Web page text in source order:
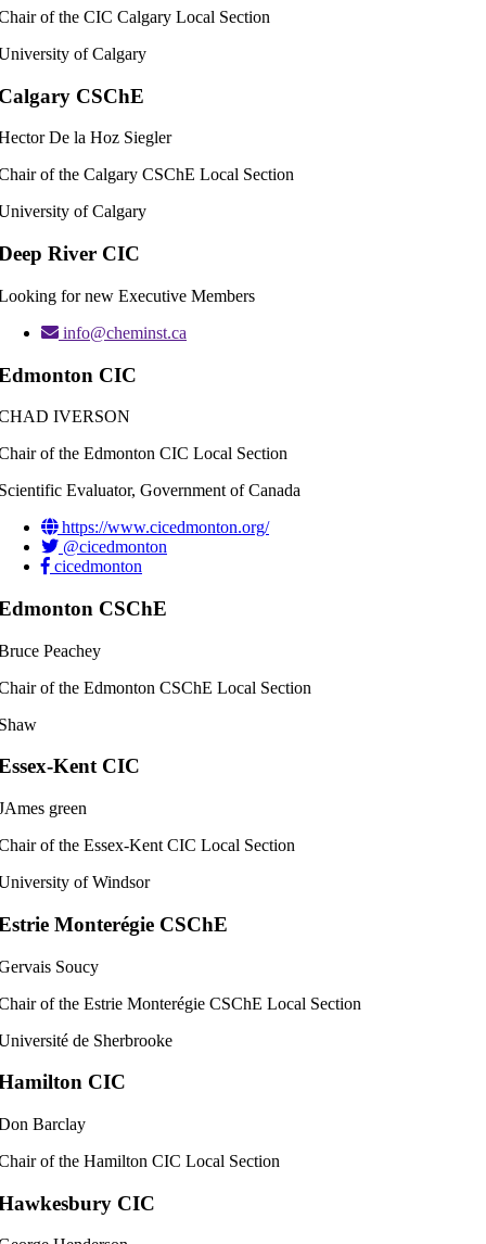
of the CIC Calgary Local Section
of Calgary
CSChE
De la Hoz Siegler
of the Calgary CSChE Local Section
of Calgary
River CIC
for new Executive Members
info@cheminst.ca
CIC
IVERSON
of the Edmonton CIC Local Section
Evaluator, Government of Canada
https://www.cicedmonton.org/
@cicedmonton
cicedmonton
CSChE
Peachey
of the Edmonton CSChE Local Section
Kent CIC
green
of the Essex-Kent CIC Local Section
of Windsor
Monterégie CSChE
Soucy
of the Estrie Monterégie CSChE Local Section
de Sherbrooke
CIC
Barclay
of the Hamilton CIC Local Section
CIC